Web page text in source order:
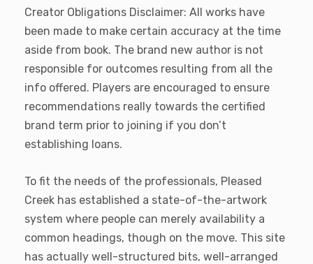
Creator Obligations Disclaimer: All works have
been made to make certain accuracy at the time
aside from book. The brand new author is not
responsible for outcomes resulting from all the
info offered. Players are encouraged to ensure
recommendations really towards the certified
brand term prior to joining if you don’t
establishing loans.
To fit the needs of the professionals, Pleased
Creek has established a state-of-the-artwork
system where people can merely availability a
common headings, though on the move. This site
has actually well-structured bits, well-arranged